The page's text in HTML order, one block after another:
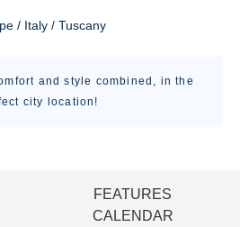
/ Italy / Tuscany
and style combined, in the
city location!
FEATURES
CALENDAR